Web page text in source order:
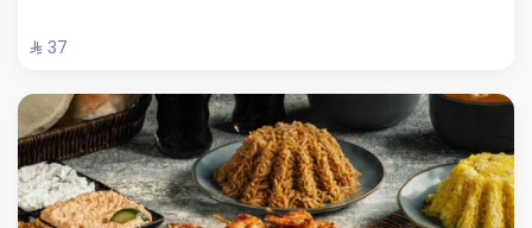
⁨⁦‪‬ 37⁩